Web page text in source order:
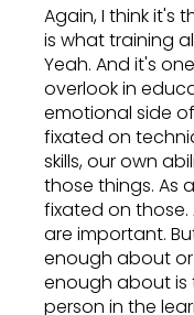
Again, I think it's
is what training
Yeah. And it's
overlook in
emotional side
fixated on
skills, our own
those things. As
fixated on those.
are important.
enough about
enough about
person in the